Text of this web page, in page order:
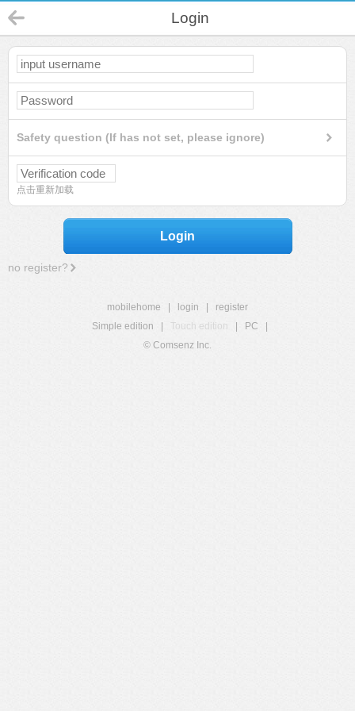
Login
Safety question (If has not set, please ignore)
点击重新加载
Login
no register?
mobilehome login
register
Simple edition
Touch edition PC
© Comsenz Inc.